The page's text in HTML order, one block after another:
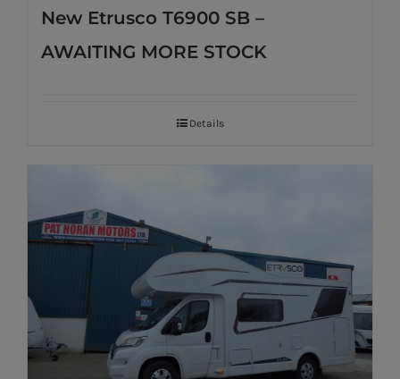
New Etrusco T6900 SB –
AWAITING MORE STOCK
Details